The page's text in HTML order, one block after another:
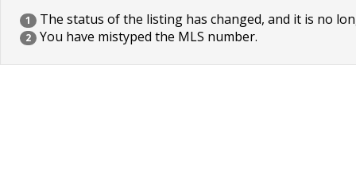
1 The status of the listing has changed, and it is no
2 You have mistyped the MLS number.